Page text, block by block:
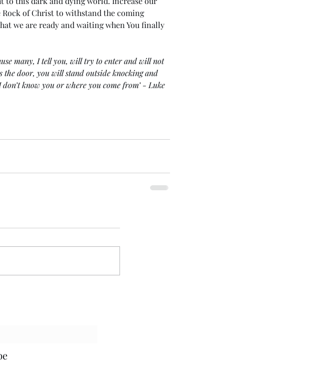
Rock of Christ to withstand the coming
we are ready and waiting when You finally
many, I tell you, will try to enter and will not
the door, you will stand outside knocking and
know you or where you come from’ - Luke